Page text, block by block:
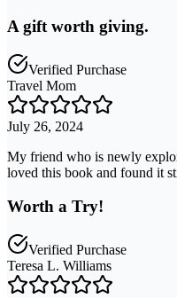
A gift worth giving.
Verified Purchase
Travel Mom
July 26, 2024
My friend who is newly
loved this book and found it
Worth a Try!
Verified Purchase
Teresa L. Williams